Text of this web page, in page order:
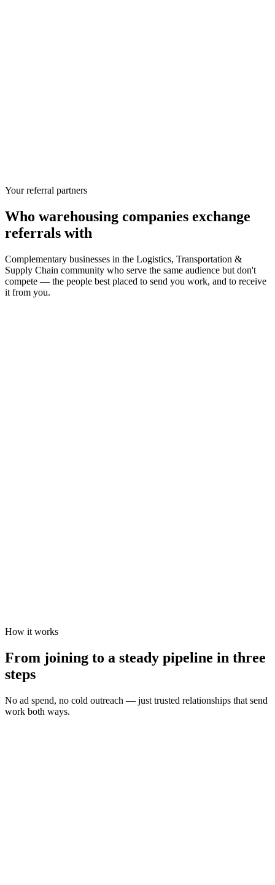
Your referral partners
Who warehousing companies exchange
referrals with
Complementary businesses in the Logistics, Transportation &
Supply Chain community who serve the same audience but don't
compete — the people best placed to send you work, and to receive
it from you.
How it works
From joining to a steady pipeline in three
steps
No ad spend, no cold outreach — just trusted relationships that send
work both ways.